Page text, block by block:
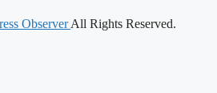
ObserverAll Rights Reserved.